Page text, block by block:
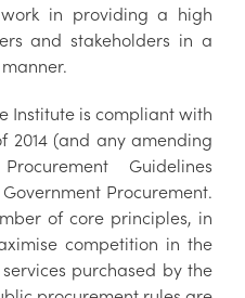
in providing a high
and stakeholders in a
Institute is compliant with
2014 (and any amending
Guidelines
Procurement.
of core principles, in
competition in the
purchased by the